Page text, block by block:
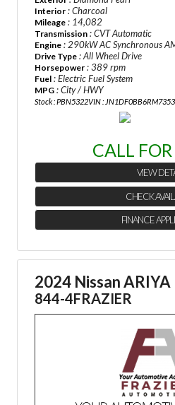
Interior : Charcoal
Mileage : 14,082
Transmission : CVT Automatic
Engine : 290kW AC Synchronous
Drive Type : All Wheel Drive
Horsepower : 389 rpm
Fuel : Electric Fuel System
MPG : City / HWY
Stock : PBN5322VIN :
CALL
VIEW
CHECK
FINANCE
2024 Nissan ARIYA
844-4FRAZIER